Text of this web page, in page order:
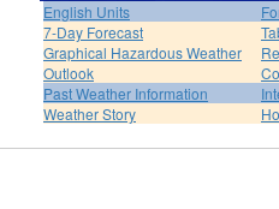
English Units
7-Day Forecast
Graphical Hazardous Weather
Outlook
Past Weather Information
Weather Story